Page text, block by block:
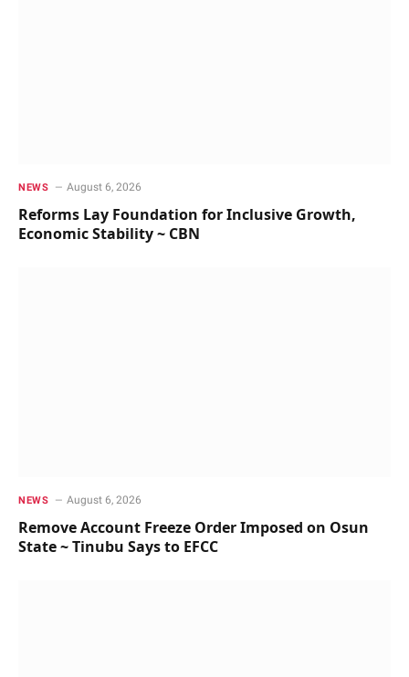
NEWS August 6, 2026
Reforms Lay Foundation for Inclusive Growth,
Economic Stability ~ CBN
NEWS August 6, 2026
Remove Account Freeze Order Imposed on Osun
State ~ Tinubu Says to EFCC